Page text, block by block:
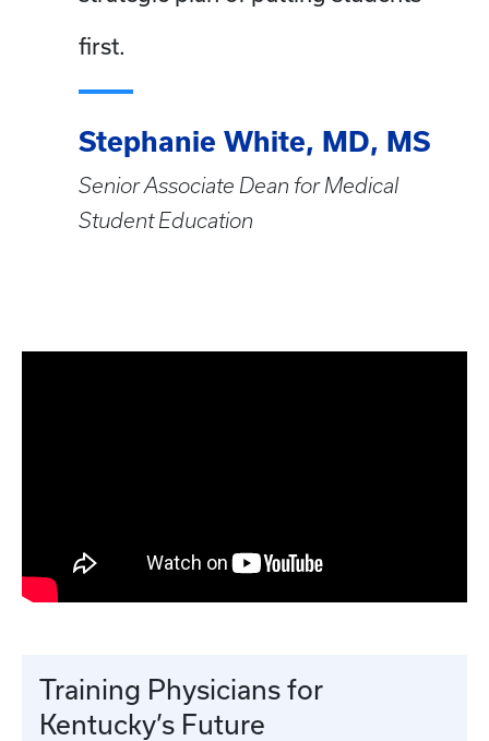
first.
Stephanie White, MD, MS
Senior Associate Dean for Medical
Student Education
Training Physicians for
Kentucky’s Future